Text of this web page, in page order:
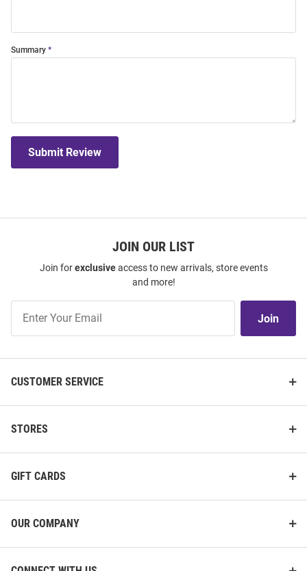
Summary
Submit Review
JOIN OUR LIST
Join forexclusiveaccess to new arrivals, store events
and more!
Our
Join
CUSTOMER SERVICE
STORES
GIFT CARDS
OUR COMPANY